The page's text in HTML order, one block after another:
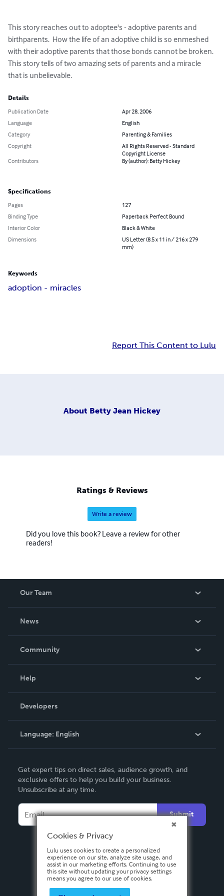
This story reaches out to adoptee's - adoptive parents and
birthparents.  How the life of an adoptive child is so enmeshed
with their adoptive parents that those bonds cannot be broken.
This story tells of two amazing sets of parents and a miracle
that is unbelievable.
Details
Publication Date
Apr 28, 2006
Language
English
Category
Parenting & Families
Copyright
All Rights Reserved - Standard
Copyright License
Contributors
By (author): Betty Hickey
Specifications
Pages
127
Binding Type
Paperback Perfect Bound
Interior Color
Black & White
Dimensions
US Letter (8.5 x 11 in / 216 x 279
mm)
Keywords
adoption - miracles
Report This Content to Lulu
About Betty Jean Hickey
Ratings & Reviews
Write a review
Did you love this book? Leave a review for other
readers!
Our Team
News
In The News
Community
Podcast
Help
Order Lookup
Knowledge Base
Contact Support
Developers
Language: English
Deutsch
Français
Español
Get expert tips on direct sales, audience growth, and
exclusive offers to help you build your business.
Unsubscribe at any time.
Submit
Cookies & Privacy
Lulu uses cookies to create a personalized
experience on our site, analyze site usage, and
assist in our marketing efforts. Continuing to use
this site without updating your privacy settings
means you agree to our use of cookies.